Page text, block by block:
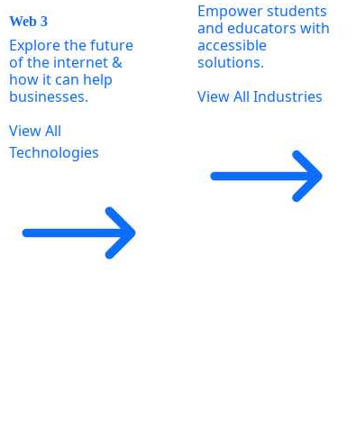
Web 3
Explore the future
of the internet &
how it can help
businesses.
View All
Technologies
Empower students
and educators with
accessible
solutions.
View All Industries